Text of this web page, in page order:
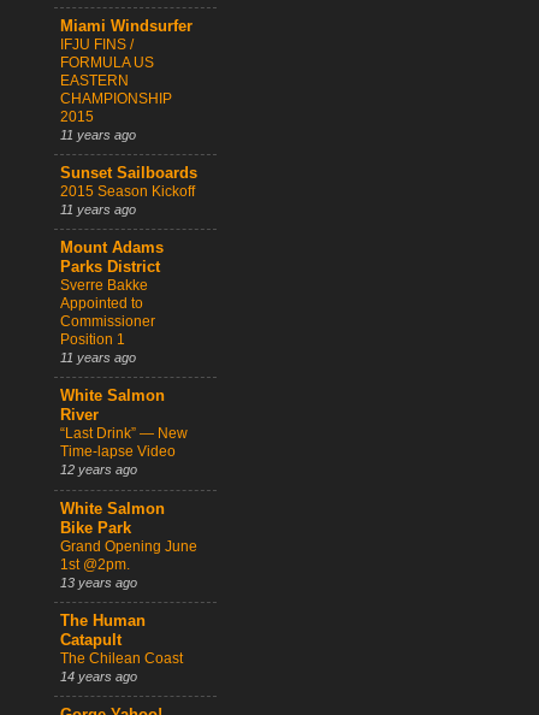
Miami Windsurfer
IFJU FINS /
FORMULA US
EASTERN
CHAMPIONSHIP
2015
11 years ago
Sunset Sailboards
2015 Season Kickoff
11 years ago
Mount Adams
Parks District
Sverre Bakke
Appointed to
Commissioner
Position 1
11 years ago
White Salmon
River
“Last Drink” — New
Time-lapse Video
12 years ago
White Salmon
Bike Park
Grand Opening June
1st @2pm.
13 years ago
The Human
Catapult
The Chilean Coast
14 years ago